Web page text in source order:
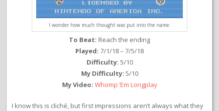
I wonder how much thought was put into the name.
To Beat: Reach the ending
Played: 7/1/18 – 7/5/18
Difficulty: 5/10
My Difficulty: 5/10
My Video: Whomp ‘Em Longplay
I know this is cliché, but first impressions aren’t always what they